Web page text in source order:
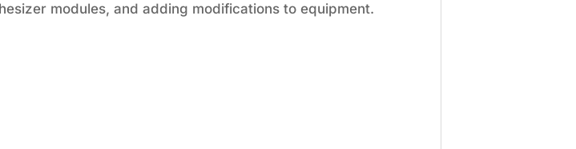
modules, and adding modifications to equipment.